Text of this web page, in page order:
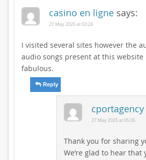
casino en ligne says:
27 May 2025 at 03:24
I visited several sites however the
audio songs present at this website
fabulous.
Reply
cportagency
27 May 2025 at 05:35
Thank you for sharing
We’re glad to hear that